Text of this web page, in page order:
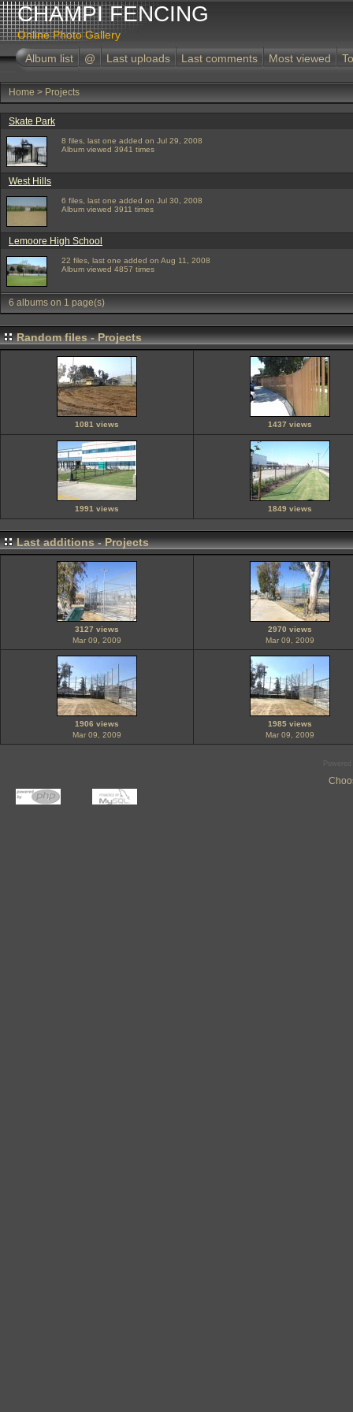
CHAMPI FENCING
Online Photo Gallery
Album list
@ Last uploads Last comments Most viewed
Home > Projects
Skate Park
8 files, last one added on Jul 29, 2008
Album viewed 3941 times
West Hills
6 files, last one added on Jul 30, 2008
Album viewed 3911 times
Lemoore High School
22 files, last one added on Aug 11, 2008
Album viewed 4857 times
6 albums on 1 page(s)
Random files - Projects
1081 views 1437 views
1991 views 1849 views
Last additions - Projects
3127 views
Mar 09, 2009
2970 views
Mar 09, 2009
1906 views
Mar 09, 2009
1985 views
Mar 09, 2009